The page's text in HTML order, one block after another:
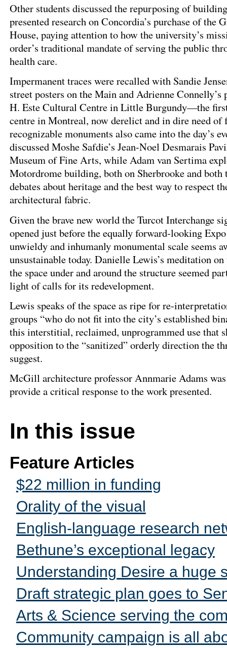
Other students discussed the repurposing of
presented research on Concordia’s purchase of the
House, paying attention to how the university’s
order’s traditional mandate of serving the public
health care.
Impermanent traces were recalled with Sandie
street posters on the Main and Adrienne Connelly’s
H. Este Cultural Centre in Little Burgundy—the
centre in Montreal, now derelict and in dire need of
recognizable monuments also came into the day’s
discussed Moshe Safdie’s Jean-Noel Desmarais
Museum of Fine Arts, while Adam van Sertima
Motordrome building, both on Sherbrooke and both
debates about heritage and the best way to respect
architectural fabric.
Given the brave new world the Turcot Interchange
opened just before the equally forward-looking
unwieldy and inhumanly monumental scale seems
unsustainable today. Danielle Lewis’s meditation
the space under and around the structure seemed
light of calls for its redevelopment.
Lewis speaks of the space as ripe for re-
groups “who do not fit into the city’s established
this interstitial, reclaimed, unprogrammed use that
opposition to the “sanitized” orderly direction the
suggest.
McGill architecture professor Annmarie Adams
provide a critical response to the work presented.
In this issue
Feature Articles
$22 million in funding
Orality of the visual
English-language research
Bethune’s exceptional legacy
Understanding Desire a huge
Draft strategic plan goes to
Arts & Science serving the
Community campaign is all